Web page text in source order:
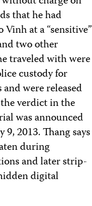
that he had
Vinh at a “sensitive”
two other
traveled with were
custody for
and were released
verdict in the
was announced
9, 2013. Thang says
during
and later strip-
digital